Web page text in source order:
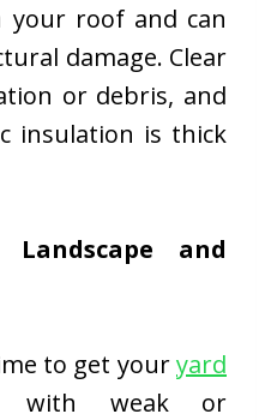
roof and can
damage. Clear
or debris, and
insulation is thick
Landscape and
to get youryard
with weak or